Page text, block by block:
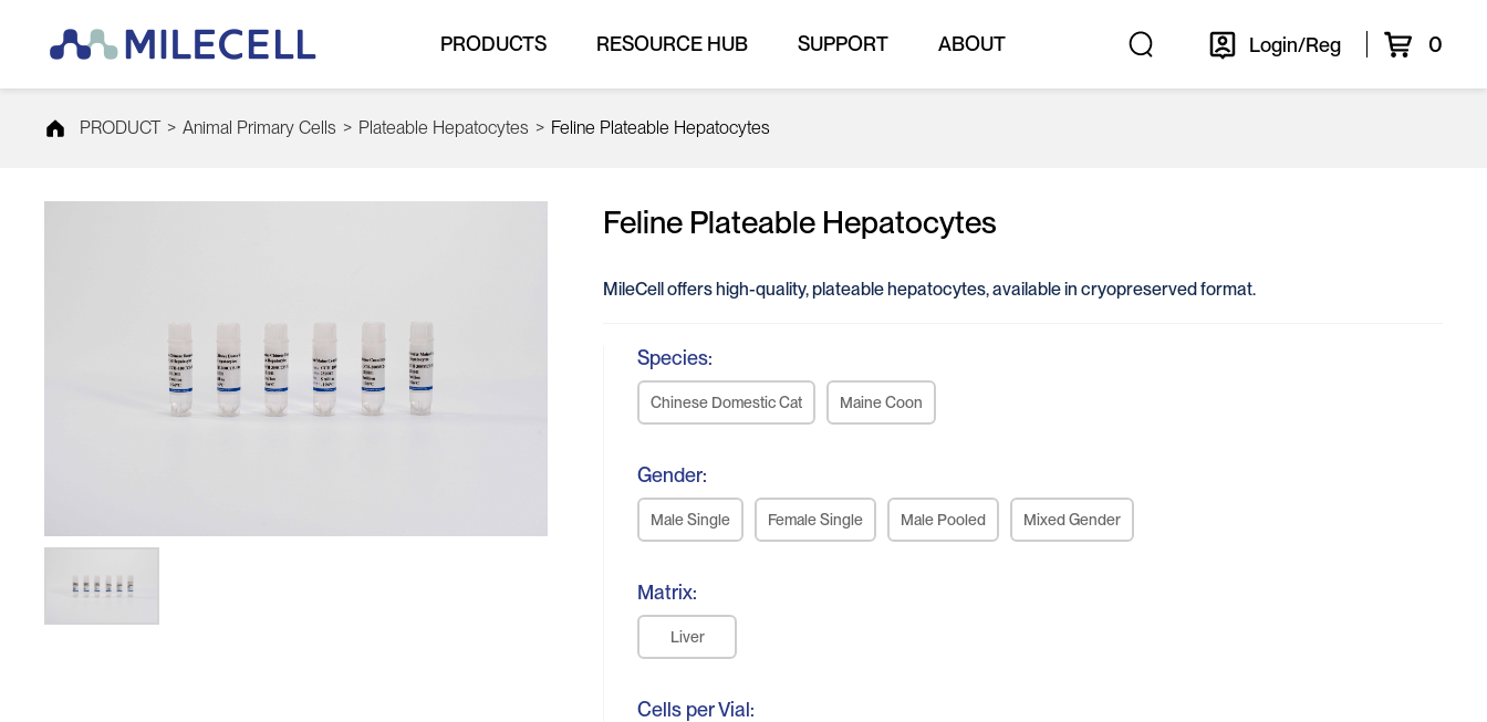
PRODUCTS RESOURCE HUB SUPPORT ABOUT Login/Reg 0
PRODUCT > Animal Primary Cells > Plateable Hepatocytes > Feline Plateable Hepatocytes
Feline Plateable Hepatocytes
MileCell offers high-quality, plateable hepatocytes, available in cryopreserved format.
Species:
Chinese Domestic Cat Maine Coon
Gender:
Male Single Female Single Male Pooled Mixed Gender
Matrix:
Liver
Cells per Vial: